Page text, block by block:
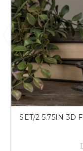
SET/2 5.75IN 3D